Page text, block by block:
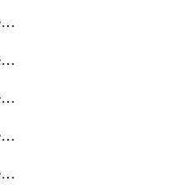
getDbmulticloudOracleDbAzureBlobContainer
getDbmulticloudOracleDbAzureBlobContainers
getDbmulticloudOracleDbAzureBlobMount
getDbmulticloudOracleDbAzureBlobMounts
getDbmulticloudOracleDbAzureConnector